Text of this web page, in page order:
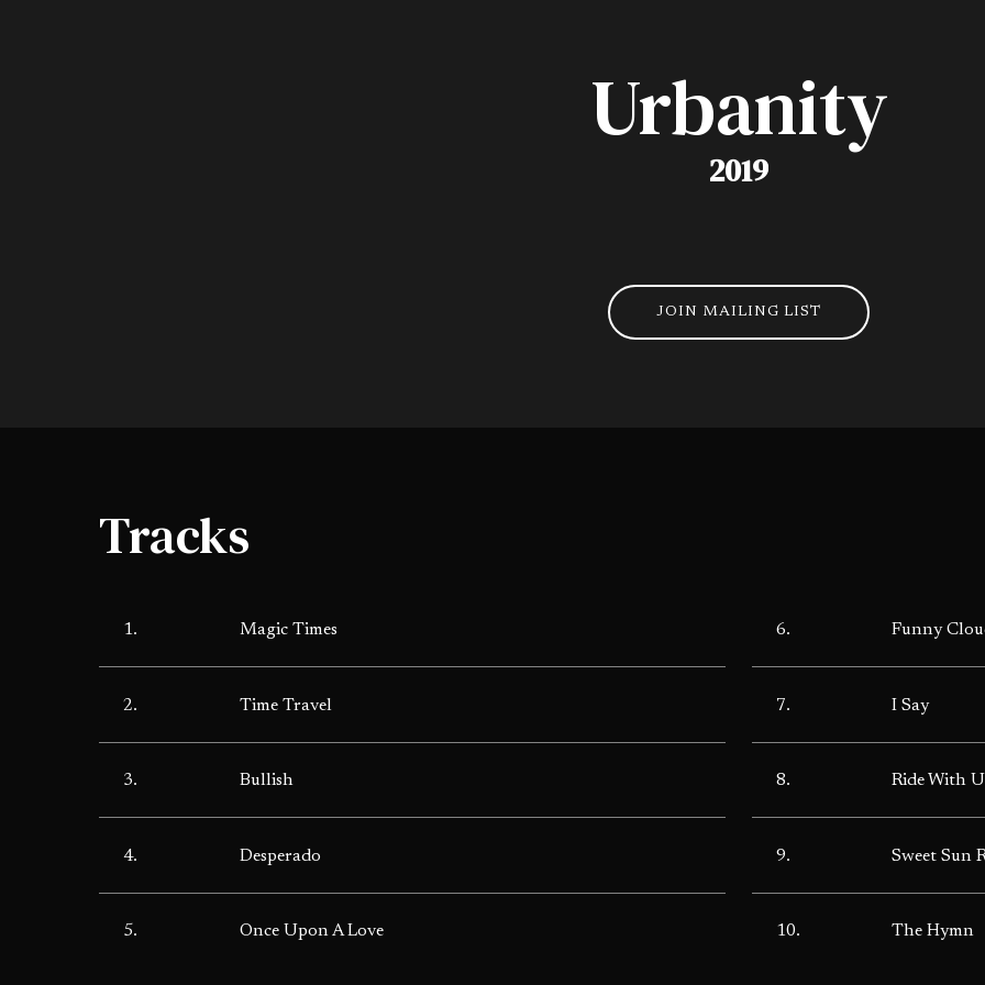
Urbanity
2019
JOIN MAILING LIST
Tracks
1. Magic Times
2. Time Travel
3. Bullish
4. Desperado
5. Once Upon A Love
6. Funny
7. I Say
8. Ride With
9. Sweet Sun
10. The Hymn